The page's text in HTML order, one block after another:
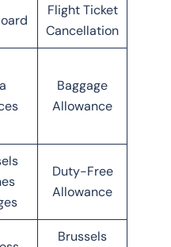
Flight Ticket
Cancellation
Baggage
Allowance
Duty-Free
Allowance
Brussels